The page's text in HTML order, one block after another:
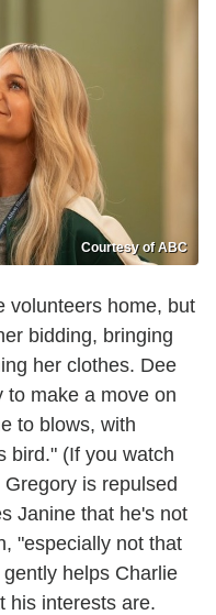
Courtesy of ABC
volunteers home, but
bidding, bringing
her clothes. Dee
to make a move on
to blows, with
bird." (If you watch
is repulsed
Janine that he's not
"especially not that
helps Charlie
his interests are.